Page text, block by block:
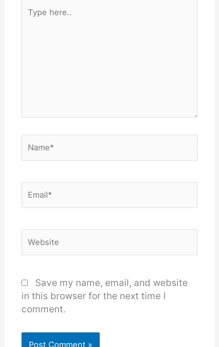
here..
Save my name, email, and website
in this browser for the next time I
comment.